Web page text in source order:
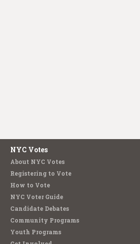
NYC Votes
About NYC Votes
Registering to Vote
How to Vote
NYC Voter Guide
Candidate Debates
Community Programs
Youth Programs